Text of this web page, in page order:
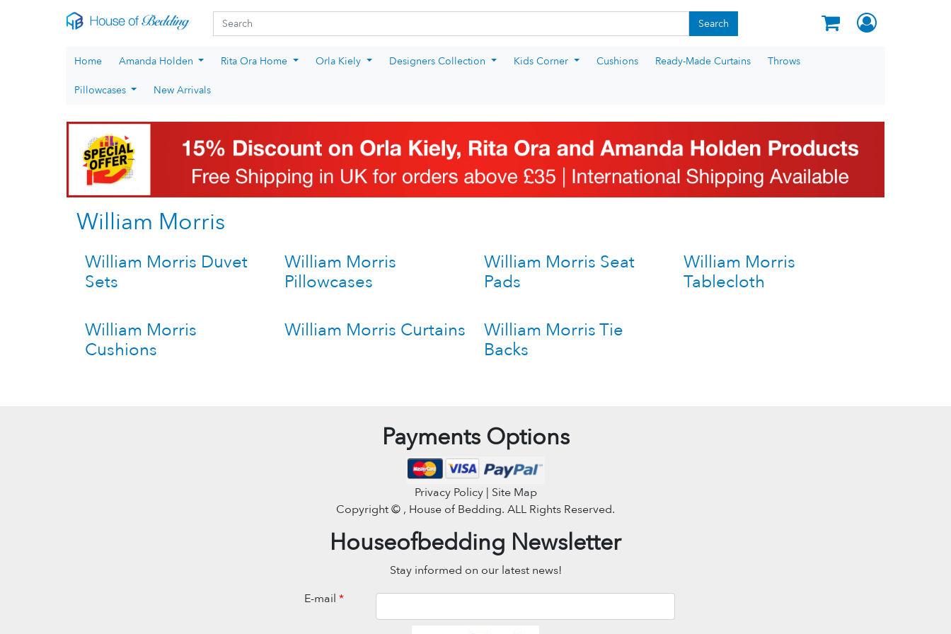
Skip to main content
Search form
Search
Home
Amanda Holden Rita Ora Home Orla Kiely Designers Collection Kids Corner Cushions Ready-Made Curtains Throws
Pillowcases New Arrivals
William Morris
William Morris Duvet
Sets
William Morris
Pillowcases
William Morris Seat
Pads
William Morris
Tablecloth
William Morris
Cushions
William Morris Curtains
William Morris Tie
Backs
Payments Options
Privacy Policy | Site Map
Copyright © , House of Bedding. ALL Rights Reserved.
Houseofbedding Newsletter
Stay informed on our latest news!
E-mail *